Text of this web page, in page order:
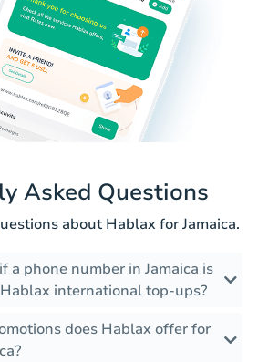
Asked Questions
about Hablax for Jamaica.
a phone number in Jamaica is
international top-ups?
does Hablax offer for